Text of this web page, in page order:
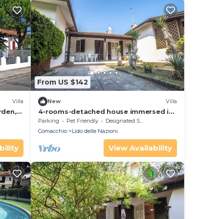
Villa
6
From US $142
New Villa
4-rooms-detached house immersed in
the green, 350 m from the beach, 8
beds
Parking Pet Friendly
Designated Smoking Area
Comacchio
Lido delle Nazioni
View Availability